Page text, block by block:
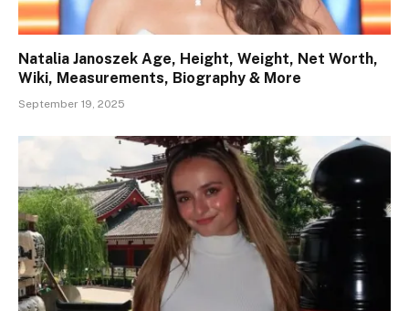
Natalia Janoszek Age, Height, Weight, Net Worth,
Wiki, Measurements, Biography & More
September 19, 2025